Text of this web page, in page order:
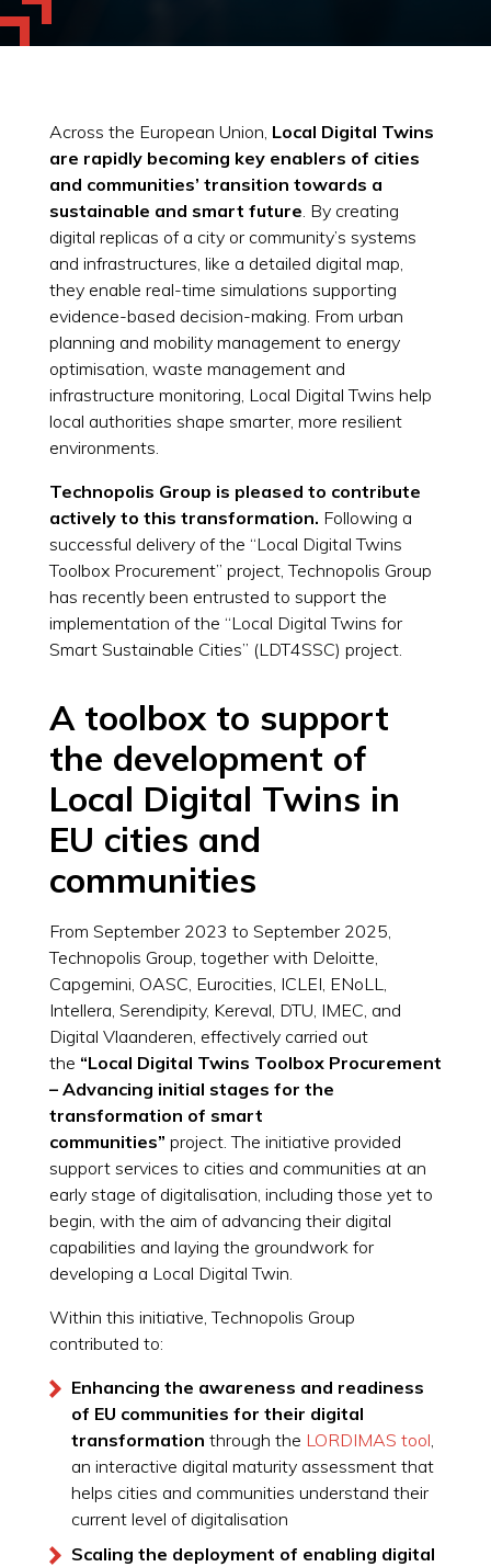
Across the European Union, Local Digital Twins
are rapidly becoming key enablers of cities
and communities’ transition towards a
sustainable and smart future. By creating
digital replicas of a city or community’s systems
and infrastructures, like a detailed digital map,
they enable real-time simulations supporting
evidence-based decision-making. From urban
planning and mobility management to energy
optimisation, waste management and
infrastructure monitoring, Local Digital Twins help
local authorities shape smarter, more resilient
environments.
Technopolis Group is pleased to contribute
actively to this transformation. Following a
successful delivery of the “Local Digital Twins
Toolbox Procurement” project, Technopolis Group
has recently been entrusted to support the
implementation of the “Local Digital Twins for
Smart Sustainable Cities” (LDT4SSC) project.
A toolbox to support
the development of
Local Digital Twins in
EU cities and
communities
From September 2023 to September 2025,
Technopolis Group, together with Deloitte,
Capgemini, OASC, Eurocities, ICLEI, ENoLL,
Intellera, Serendipity, Kereval, DTU, IMEC, and
Digital Vlaanderen, ​effectively carried out
the “Local Digital Twins Toolbox Procurement
– Advancing initial stages for the
transformation of smart
communities” project. The initiative provided
support services to cities and communities at an
early stage of digitalisation, including those yet to
begin, with the aim of advancing their digital
capabilities and laying the groundwork for
developing a Local Digital Twin.
Within this initiative, Technopolis Group
contributed to:
Enhancing the awareness and readiness
of EU communities for their digital
transformation through the LORDIMAS tool
an interactive digital maturity assessment that
helps cities and communities understand their
current level of digitalisation
Scaling the deployment of enabling digital